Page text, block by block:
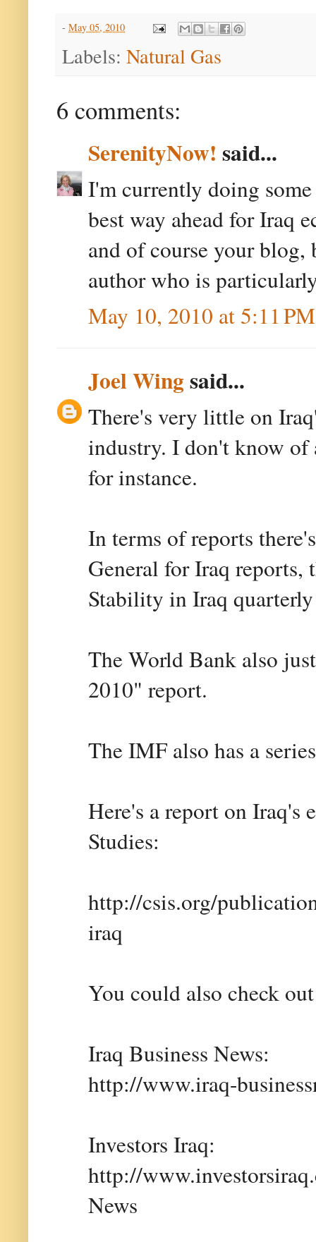
- May 05, 2010
Labels: Natural Gas
6 comments:
SerenityNow! said...
I'm currently doing
best way ahead for Iraq
and of course your blog,
author who is
May 10, 2010 at 5:11 PM
Joel Wingsaid...
There's very little on
industry. I don't know of
for instance.
In terms of reports
General for Iraq reports,
Stability in Iraq
The World Bank also
2010" report.
The IMF also has a
Here's a report on Iraq's
Studies:
http://csis.org/
iraq
You could also check
Iraq Business News:
http://www.iraq-
Investors Iraq:
http://
News